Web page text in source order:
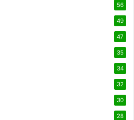
56
49
47
35
34
32
30
28